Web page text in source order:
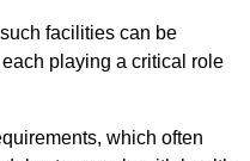
facilities can be
playing a critical role
which often